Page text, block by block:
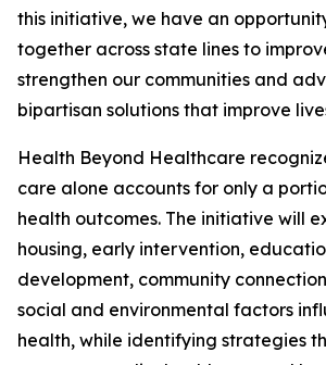
this initiative, we have an
together across state lines to
strengthen our communities and
bipartisan solutions that improve
Health Beyond Healthcare
care alone accounts for only a
health outcomes. The initiative will
housing, early intervention,
development, community
social and environmental factors
health, while identifying strategies